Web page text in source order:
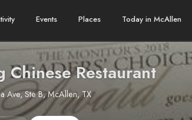
Events Places Today in McAllen
Chinese Restaurant
Ave, Ste B, McAllen, TX